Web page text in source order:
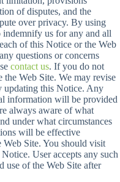
of disputes, and the
over privacy. By using
indemnify us for any and all
of this Notice or the Web
questions or concerns
contact us. If you do not
the Web Site. We may revise
updating this Notice. Any
information will be provided
always aware of what
under what circumstances
will be effective
Site. You should visit
User accepts any such
use of the Web Site after